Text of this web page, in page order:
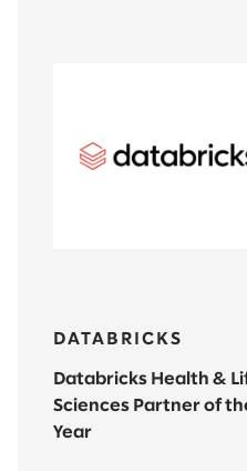
DATABRICKS
Databricks Health &
Sciences Partner of
Year